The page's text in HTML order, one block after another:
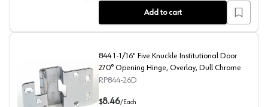
Add to cart
844 1-1/16" Five Knuckle Institutional Door 270°
844 1-1/16" Five Knuckle Institutional Door
270° Opening Hinge, Overlay, Dull Chrome
RP844-26D
$8.46/Each